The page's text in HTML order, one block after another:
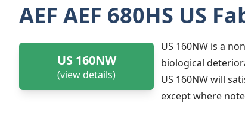
AEF AEF 680HS US
US 160NW
(view details)
US 160NW is a
biological
US 160NW will
except where